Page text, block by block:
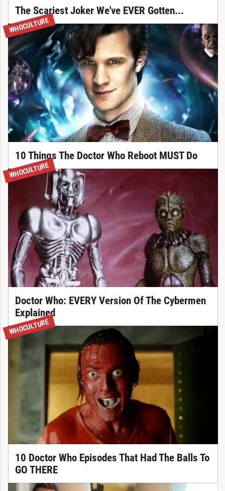
The Scariest Joker We've EVER Gotten...
WHOCULTURE
10 Things The Doctor Who Reboot MUST Do
WHOCULTURE
Doctor Who: EVERY Version Of The Cybermen
Explained
WHOCULTURE
10 Doctor Who Episodes That Had The Balls To
GO THERE